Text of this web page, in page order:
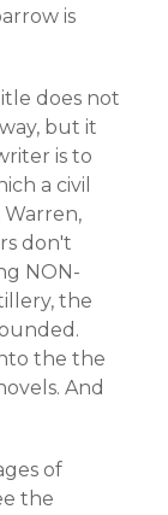
is
does not
but it
is to
a civil
Warren,
don't
NON-
the
the the
And
of
the